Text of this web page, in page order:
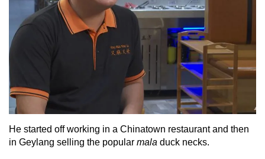
He started off working in a Chinatown restaurant and then
in Geylang selling the popular mala duck necks.